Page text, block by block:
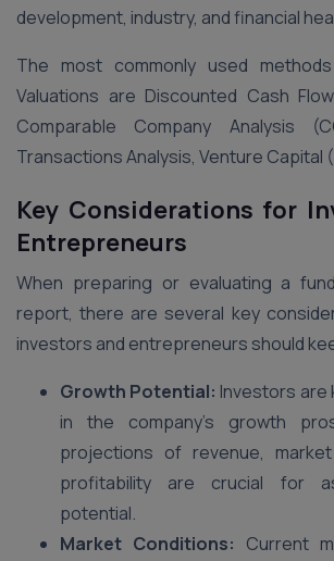
development, industry, and financial
The most commonly used
Valuations are Discounted Cash
Comparable Company Analysis
Transactions Analysis, Venture Capital
Key Considerations for
Entrepreneurs
When preparing or evaluating a
report, there are several key
investors and entrepreneurs should
Growth Potential: Investors are
in the company’s growth
projections of revenue,
profitability are crucial for
potential.
Market Conditions: Current